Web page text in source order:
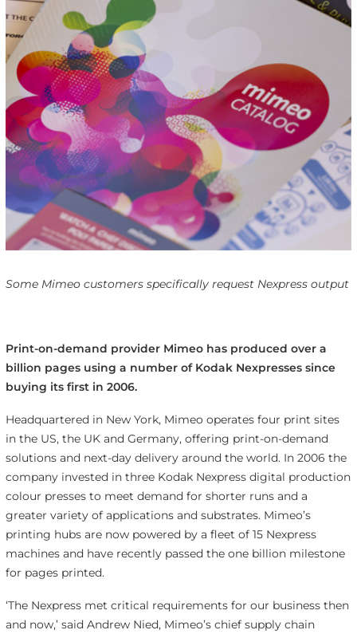
Some Mimeo customers specifically request Nexpress output
Print-on-demand provider Mimeo has produced over a
billion pages using a number of Kodak Nexpresses since
buying its first in 2006.
Headquartered in New York, Mimeo operates four print sites
in the US, the UK and Germany, offering print-on-demand
solutions and next-day delivery around the world. In 2006 the
company invested in three Kodak Nexpress digital production
colour presses to meet demand for shorter runs and a
greater variety of applications and substrates. Mimeo’s
printing hubs are now powered by a fleet of 15 Nexpress
machines and have recently passed the one billion milestone
for pages printed.
‘The Nexpress met critical requirements for our business then
and now,’ said Andrew Nied, Mimeo’s chief supply chain